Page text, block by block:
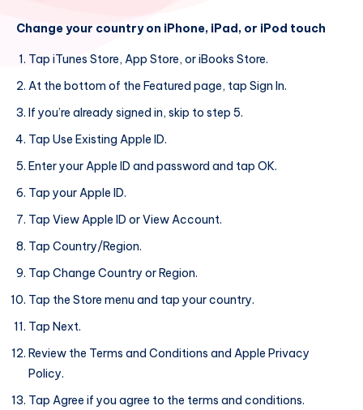
Change your country on iPhone, iPad, or iPod touch
Tap iTunes Store, App Store, or iBooks Store.
At the bottom of the Featured page, tap Sign In.
If you’re already signed in, skip to step 5.
Tap Use Existing Apple ID.
Enter your Apple ID and password and tap OK.
Tap your Apple ID.
Tap View Apple ID or View Account.
Tap Country/Region.
Tap Change Country or Region.
Tap the Store menu and tap your country.
Tap Next.
Review the Terms and Conditions and Apple Privacy
Policy.
Tap Agree if you agree to the terms and conditions.